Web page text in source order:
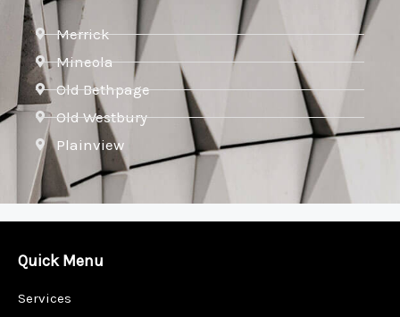
Merrick
Mineola
Old Bethpage
Old Westbury
Plainview
Quick Menu
Services